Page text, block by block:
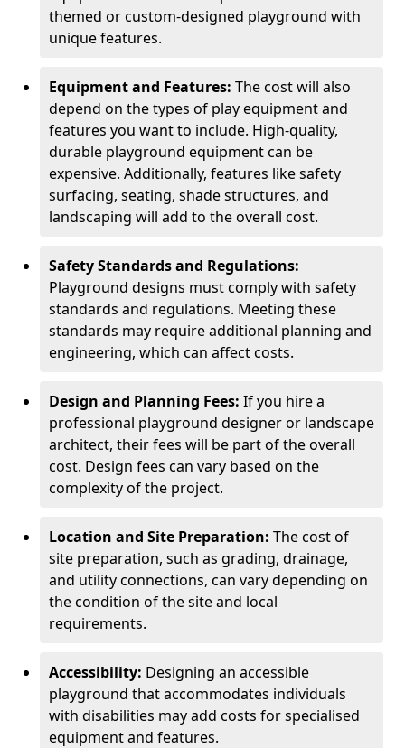
themed or custom-designed playground with
unique features.
Equipment and Features: The cost will also
depend on the types of play equipment and
features you want to include. High-quality,
durable playground equipment can be
expensive. Additionally, features like safety
surfacing, seating, shade structures, and
landscaping will add to the overall cost.
Safety Standards and Regulations:
Playground designs must comply with safety
standards and regulations. Meeting these
standards may require additional planning and
engineering, which can affect costs.
Design and Planning Fees: If you hire a
professional playground designer or landscape
architect, their fees will be part of the overall
cost. Design fees can vary based on the
complexity of the project.
Location and Site Preparation: The cost of
site preparation, such as grading, drainage,
and utility connections, can vary depending on
the condition of the site and local
requirements.
Accessibility: Designing an accessible
playground that accommodates individuals
with disabilities may add costs for specialised
equipment and features.